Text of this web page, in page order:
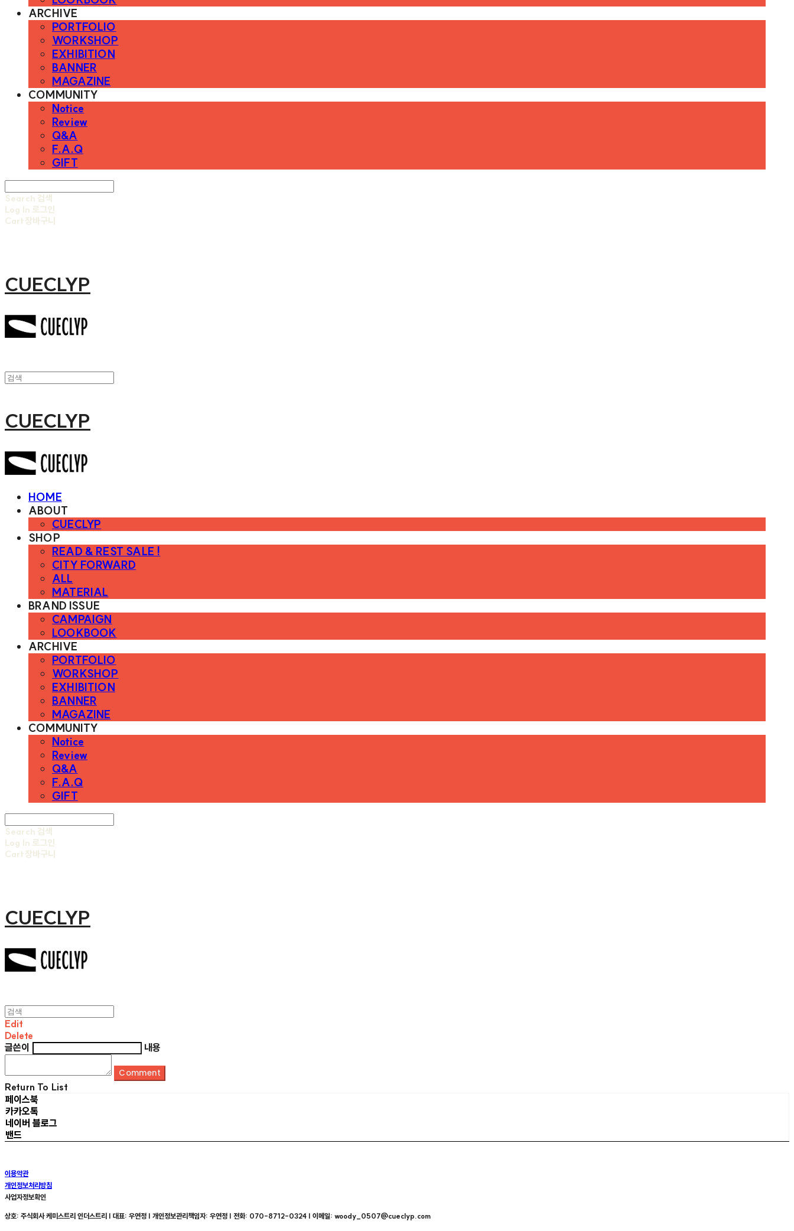
ARCHIVE
PORTFOLIO
WORKSHOP
EXHIBITION
BANNER
MAGAZINE
COMMUNITY
Notice
Review
Q&A
F.A.Q
GIFT
Search 검색
Log In 로그인
Cart장바구니
CUECLYP
CUECLYP
HOME
ABOUT
CUECLYP
SHOP
READ & REST SALE !
CITY FORWARD
ALL
MATERIAL
BRAND ISSUE
CAMPAIGN
LOOKBOOK
ARCHIVE
PORTFOLIO
WORKSHOP
EXHIBITION
BANNER
MAGAZINE
COMMUNITY
Notice
Review
Q&A
F.A.Q
GIFT
Search 검색
Log In 로그인
Cart장바구니
CUECLYP
Edit
Delete
글쓴이
내용
Comment
Return To List
페이스북
카카오톡
네이버 블로그
밴드
이용약관
개인정보처리방침
사업자정보확인
상호: 주식회사 케미스트리 인더스트리 | 대표: 우연정 | 개인정보관리책임자: 우연정 | 전화: 070-8712-0324 | 이메일: woody_0507@cueclyp.com